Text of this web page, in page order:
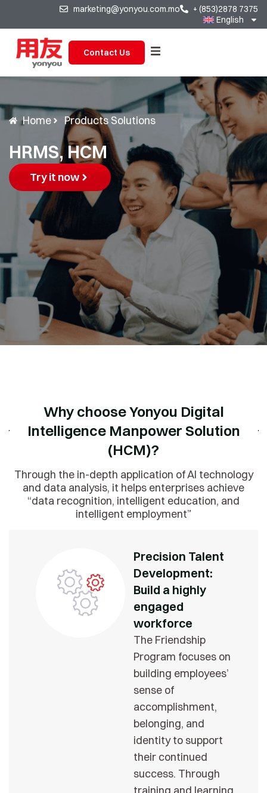
marketing@yonyou.com.mo
+ (853)2878 7375
English
Contact Us
Home Products Solutions
HRMS, HCM
Try it now
Why choose Yonyou Digital
Intelligence Manpower Solution
(HCM)?
Through the in-depth application of AI technology
and data analysis, it helps enterprises achieve
“data recognition, intelligent education, and
intelligent employment”
Precision Talent
Development:
Build a highly
engaged
workforce
The Friendship
Program focuses on
building employees’
sense of
accomplishment,
belonging, and
identity to support
their continued
success. Through
training and learning